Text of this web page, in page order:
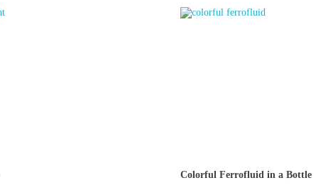
Colorful Ferrofluid in a Bottle